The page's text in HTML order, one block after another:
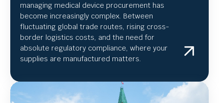
managing medical device procurement has
become increasingly complex. Between
fluctuating global trade routes, rising cross-
border logistics costs, and the need for
absolute regulatory compliance, where your
supplies are manufactured matters.